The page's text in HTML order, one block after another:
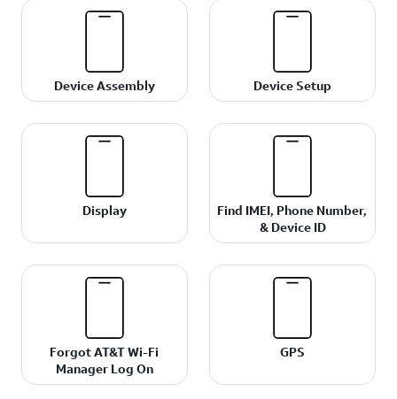
Device Assembly Device Setup
Display
Find IMEI, Phone Number,
& Device ID
Forgot AT&T Wi-Fi
Manager Log On
GPS